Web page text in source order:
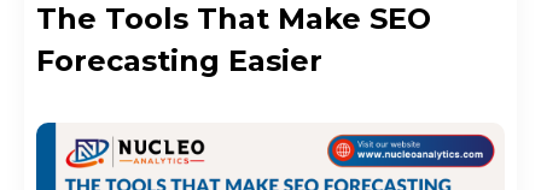
The Tools That Make SEO
Forecasting Easier